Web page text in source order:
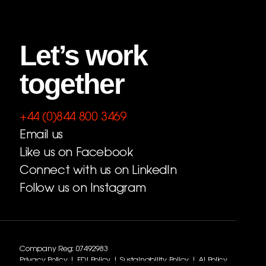
Let’s work
together
+44 (0)844 800 3469
Email us
Like us on Facebook
Connect with us on LinkedIn
Follow us on Instagram
Company Reg: 07492983
Privacy Policy| EDI Policy |Sustainability Policy | AI Policy